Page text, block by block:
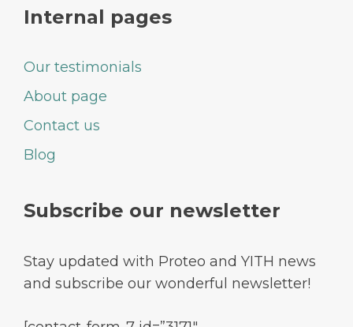
Internal pages
Our testimonials
About page
Contact us
Blog
Subscribe our newsletter
Stay updated with Proteo and YITH news
and subscribe our wonderful newsletter!